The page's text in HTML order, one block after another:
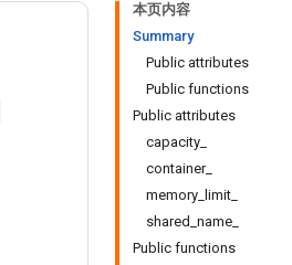
本页内容
Summary
Public attributes
Public functions
Public attributes
capacity_
container_
memory_limit_
shared_name_
Public functions